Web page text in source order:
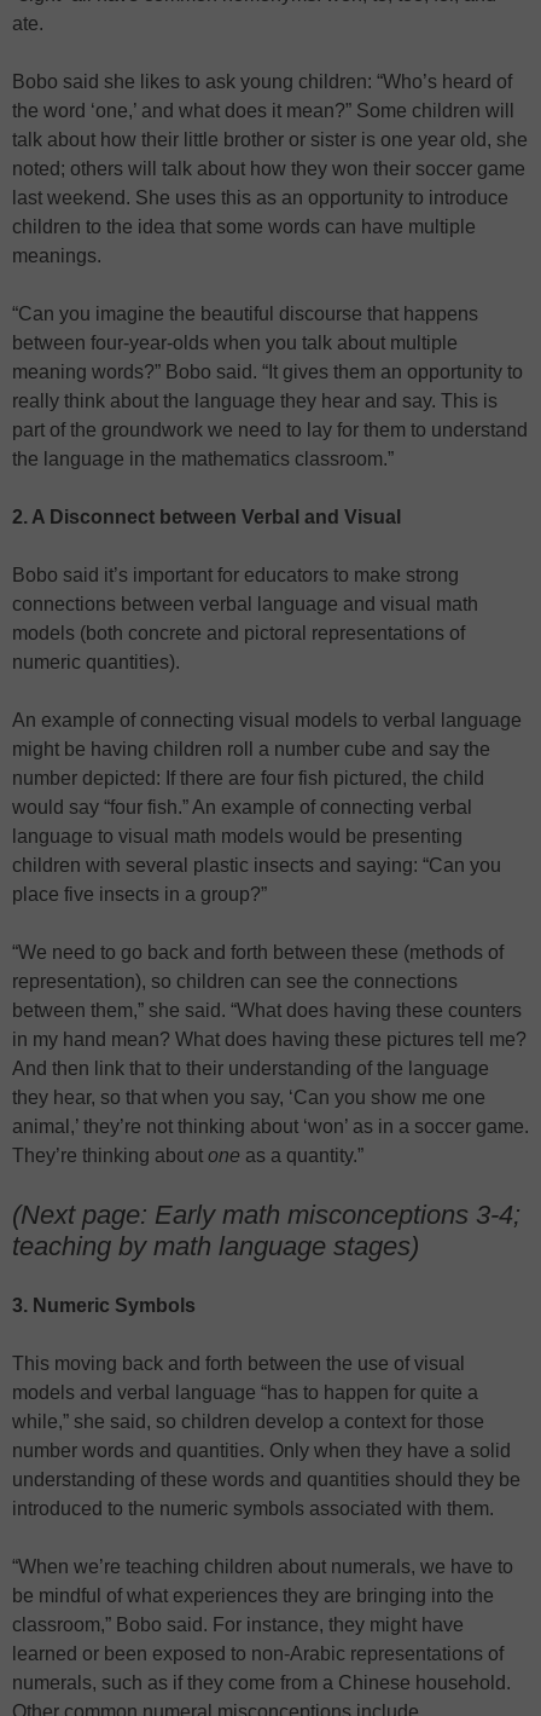
ate.
Bobo said she likes to ask young children: “Who’s heard of
the word ‘one,’ and what does it mean?” Some children will
talk about how their little brother or sister is one year old, she
noted; others will talk about how they won their soccer game
last weekend. She uses this as an opportunity to introduce
children to the idea that some words can have multiple
meanings.
“Can you imagine the beautiful discourse that happens
between four-year-olds when you talk about multiple
meaning words?” Bobo said. “It gives them an opportunity to
really think about the language they hear and say. This is
part of the groundwork we need to lay for them to understand
the language in the mathematics classroom.”
2. A Disconnect between Verbal and Visual
Bobo said it’s important for educators to make strong
connections between verbal language and visual math
models (both concrete and pictoral representations of
numeric quantities).
An example of connecting visual models to verbal language
might be having children roll a number cube and say the
number depicted: If there are four fish pictured, the child
would say “four fish.” An example of connecting verbal
language to visual math models would be presenting
children with several plastic insects and saying: “Can you
place five insects in a group?”
“We need to go back and forth between these (methods of
representation), so children can see the connections
between them,” she said. “What does having these counters
in my hand mean? What does having these pictures tell me?
And then link that to their understanding of the language
they hear, so that when you say, ‘Can you show me one
animal,’ they’re not thinking about ‘won’ as in a soccer game.
They’re thinking about one as a quantity.”
(Next page: Early math misconceptions 3-4;
teaching by math language stages)
3. Numeric Symbols
This moving back and forth between the use of visual
models and verbal language “has to happen for quite a
while,” she said, so children develop a context for those
number words and quantities. Only when they have a solid
understanding of these words and quantities should they be
introduced to the numeric symbols associated with them.
“When we’re teaching children about numerals, we have to
be mindful of what experiences they are bringing into the
classroom,” Bobo said. For instance, they might have
learned or been exposed to non-Arabic representations of
numerals, such as if they come from a Chinese household.
Other common numeral misconceptions include…